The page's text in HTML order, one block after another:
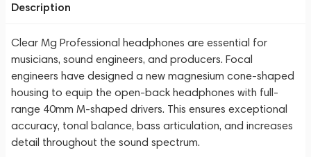
Description
Clear Mg Professional headphones are essential for
musicians, sound engineers, and producers. Focal
engineers have designed a new magnesium cone-shaped
housing to equip the open-back headphones with full-
range 40mm M-shaped drivers. This ensures exceptional
accuracy, tonal balance, bass articulation, and increases
detail throughout the sound spectrum.